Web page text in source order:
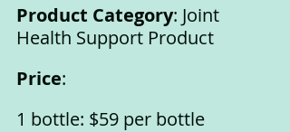
Product Category: Joint
Health Support Product
Price:
1 bottle: $59 per bottle